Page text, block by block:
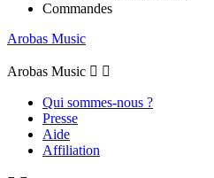
Commandes
Arobas Music
Arobas Music  
Qui sommes-nous ?
Presse
Aide
Affiliation